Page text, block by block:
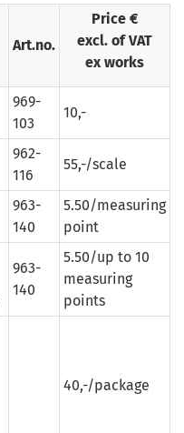
Art.no.
Price €
excl. of VAT
ex works
969-
103
10,-
962-
116
55,-/scale
963-
140
5.50/measuring
point
963-
140
5.50/up to 10
measuring
points
40,-/package